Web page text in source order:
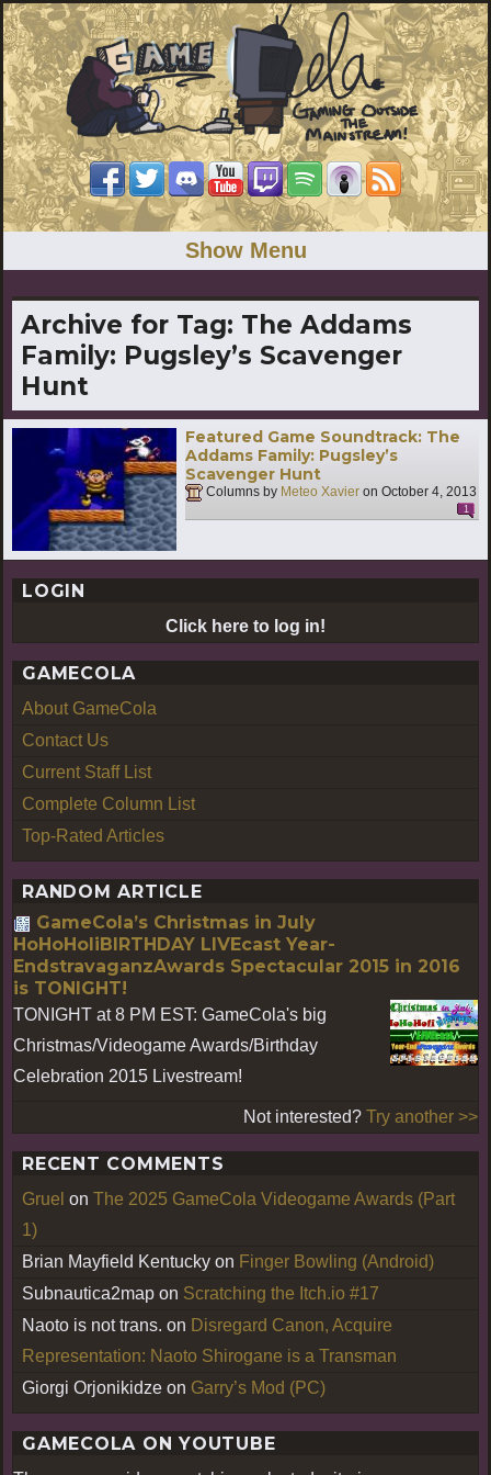
Show Menu
Archive for Tag: The Addams
Family: Pugsley’s Scavenger
Hunt
Featured Game Soundtrack: The
Addams Family: Pugsley’s
Scavenger Hunt
Columns by Meteo Xavier on October 4, 2013
1
LOGIN
Click here to log in!
GAMECOLA
About GameCola
Contact Us
Current Staff List
Complete Column List
Top-Rated Articles
RANDOM ARTICLE
GameCola’s Christmas in July
HoHoHoliBIRTHDAY LIVEcast Year-
EndstravaganzAwards Spectacular 2015 in 2016
is TONIGHT!
TONIGHT at 8 PM EST: GameCola's big
Christmas/Videogame Awards/Birthday
Celebration 2015 Livestream!
Not interested? Try another >>
RECENT COMMENTS
Gruel on The 2025 GameCola Videogame Awards (Part
1)
Brian Mayfield Kentucky on Finger Bowling (Android)
Subnautica2map on Scratching the Itch.io #17
Naoto is not trans. on Disregard Canon, Acquire
Representation: Naoto Shirogane is a Transman
Giorgi Orjonikidze on Garry’s Mod (PC)
GAMECOLA ON YOUTUBE